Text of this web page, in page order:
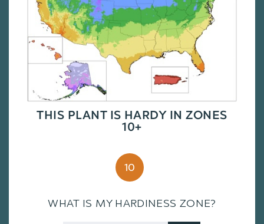
THIS PLANT IS HARDY IN ZONES
10+
10
WHAT IS MY HARDINESS ZONE?